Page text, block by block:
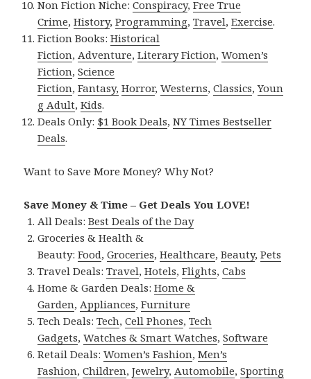
Non Fiction Niche:Conspiracy,Free True
Crime,History,Programming,Travel,Exercise.
Fiction Books:Historical
Fiction, Adventure,Literary Fiction,Women’s
Fiction,Science
Fiction,Fantasy, Horror,Westerns,Classics,Youn
g Adult,Kids.
Deals Only: $1 Book Deals,NY Times Bestseller
Deals.
Want to Save More Money? Why Not?
Save Money & Time – Get Deals You LOVE!
All Deals:Best Deals of the Day
Groceries & Health &
Beauty:Food,Groceries,Healthcare,Beauty,Pets
Travel Deals:Travel,Hotels,Flights,Cabs
Home & Garden Deals:Home &
Garden, Appliances,Furniture
Tech Deals:Tech,Cell Phones,Tech
Gadgets,Watches & Smart Watches,Software
Retail Deals:Women’s Fashion,Men’s
Fashion,Children,Jewelry, Automobile,Sporting